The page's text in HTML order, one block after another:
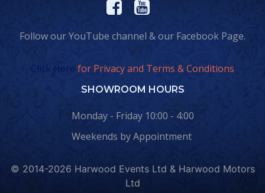
Follow our YouTube channel & our Facebook Page.
Click Here for Privacy and Terms & Conditions
SHOWROOM HOURS
Monday - Friday 10:00 - 4:00
Weekends by Appointment
© 2014-2026 Harwood Events Ltd & Harwood Motors
Ltd